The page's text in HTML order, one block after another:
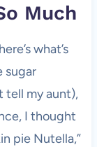
Much
what’s
sugar
tell my aunt),
I thought
pie Nutella,”